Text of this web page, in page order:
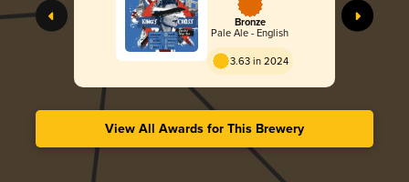
Bronze
Pale Ale - English
3.63 in 2024
View All Awards for This Brewery